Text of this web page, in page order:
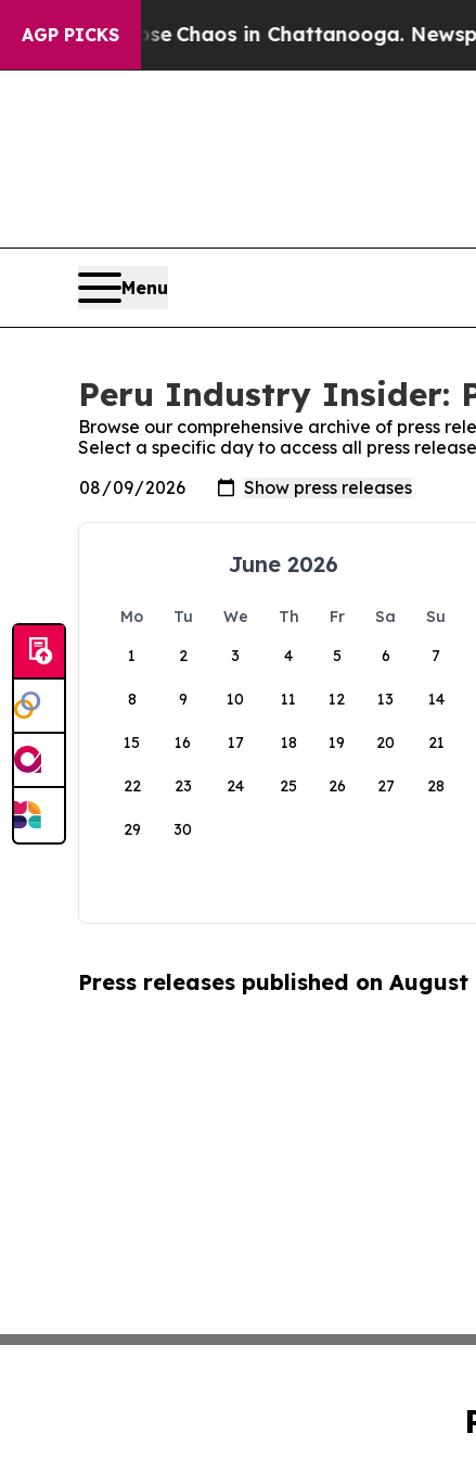
AGP PICKS
Collapse Chaos in Chattanooga.
Menu
Peru Industry Insider:
Browse our comprehensive archive of press
Select a specific day to access all press
June 2026
Mo Tu We Th Fr Sa
Su
1
2 3 4 5 6 7
8 9 10 11 12 13 14
15 16 17 18 19 20 21
22 23 24 25 26 27 28
29 30
Press releases published on August